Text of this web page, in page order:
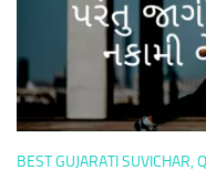
BEST GUJARATI SUVICHAR,